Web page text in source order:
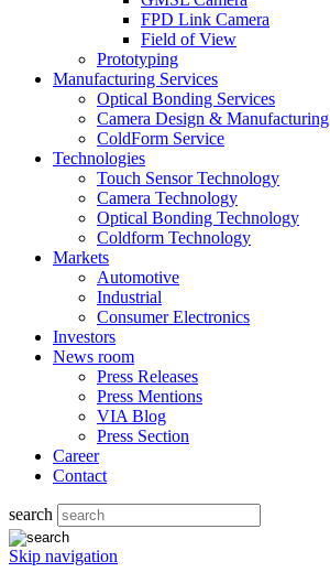
FPD Link Camera
Field of View
Prototyping
Manufacturing Services
Optical Bonding Services
Camera Design & Manufacturing
ColdForm Service
Technologies
Touch Sensor Technology
Camera Technology
Optical Bonding Technology
Coldform Technology
Markets
Automotive
Industrial
Consumer Electronics
Investors
News room
Press Releases
Press Mentions
VIA Blog
Press Section
Career
Contact
search
Skip navigation